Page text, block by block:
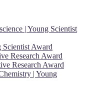
| Young Scientist
Award
Research Award
Research Award
| Young